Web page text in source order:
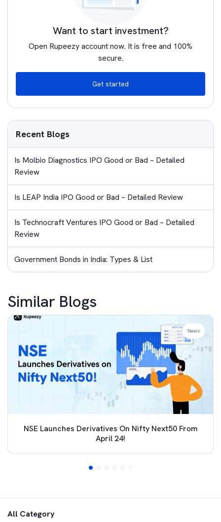
Want to start investment?
Open Rupeezy account now. It is free and 100%
secure.
Get started
Recent Blogs
Is Molbio Diagnostics IPO Good or Bad – Detailed
Review
Is LEAP India IPO Good or Bad – Detailed Review
Is Technocraft Ventures IPO Good or Bad – Detailed
Review
Government Bonds in India: Types & List
Similar Blogs
NSE Launches Derivatives On Nifty Next50 From
April 24!
News
All Category